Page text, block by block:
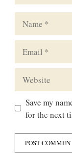
Save my
for the next